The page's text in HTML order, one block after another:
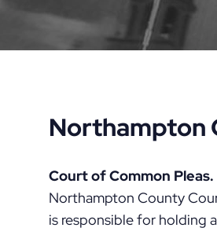
Northampton
Court of Common Pleas.
Northampton County
is responsible for holding